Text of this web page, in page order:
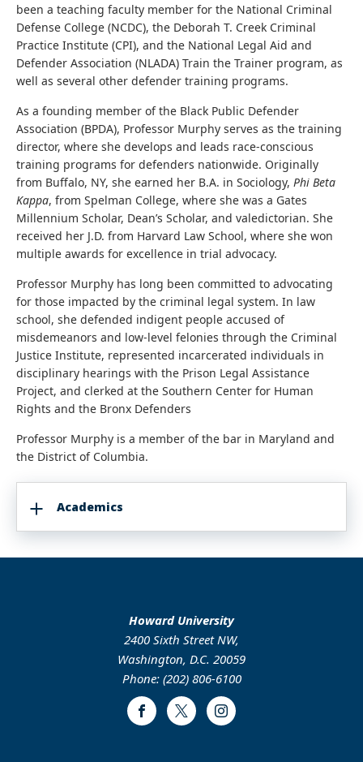
been a teaching faculty member for the National Criminal
Defense College (NCDC), the Deborah T. Creek Criminal
Practice Institute (CPI), and the National Legal Aid and
Defender Association (NLADA) Train the Trainer program, as
well as several other defender training programs.
As a founding member of the Black Public Defender
Association (BPDA), Professor Murphy serves as the training
director, where she develops and leads race-conscious
training programs for defenders nationwide. Originally
from Buffalo, NY, she earned her B.A. in Sociology, Phi Beta
Kappa, from Spelman College, where she was a Gates
Millennium Scholar, Dean’s Scholar, and valedictorian. She
received her J.D. from Harvard Law School, where she won
multiple awards for excellence in trial advocacy.
Professor Murphy has long been committed to advocating
for those impacted by the criminal legal system. In law
school, she defended indigent people accused of
misdemeanors and low-level felonies through the Criminal
Justice Institute, represented incarcerated individuals in
disciplinary hearings with the Prison Legal Assistance
Project, and clerked at the Southern Center for Human
Rights and the Bronx Defenders
Professor Murphy is a member of the bar in Maryland and
the District of Columbia.
Academics
Howard University
2400 Sixth Street NW,
Washington, D.C. 20059
Phone: (202) 806-6100
FacebookTwitter Instagram